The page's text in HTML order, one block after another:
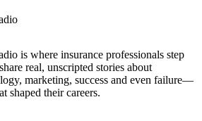
is where insurance professionals step
real, unscripted stories about
marketing, success and even failure—
shaped their careers.